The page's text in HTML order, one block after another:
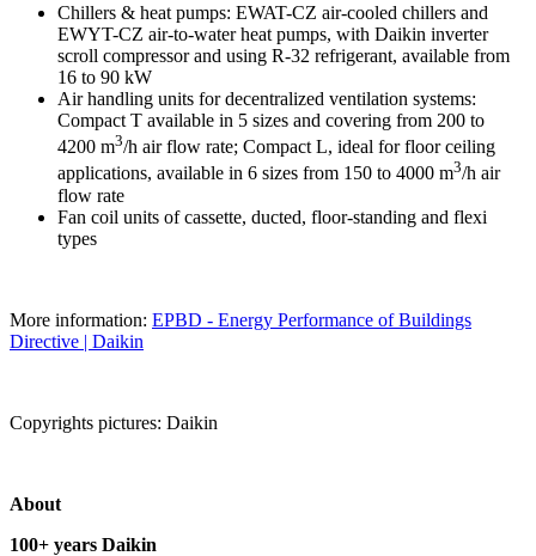
Chillers & heat pumps: EWAT-CZ air-cooled chillers and
EWYT-CZ air-to-water heat pumps, with Daikin inverter
scroll compressor and using R-32 refrigerant, available from
16 to 90 kW
Air handling units for decentralized ventilation systems:
Compact T available in 5 sizes and covering from 200 to
4200 m3/h air flow rate; Compact L, ideal for floor ceiling
applications, available in 6 sizes from 150 to 4000 m3/h air
flow rate
Fan coil units of cassette, ducted, floor-standing and flexi
types
More information: EPBD - Energy Performance of Buildings
Directive | Daikin
Copyrights pictures: Daikin
About
100+ years Daikin